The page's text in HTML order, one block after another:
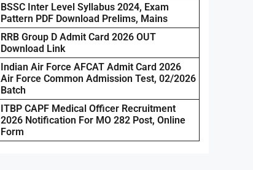
BSSC Inter Level Syllabus 2024, Exam
Pattern PDF Download Prelims, Mains
RRB Group D Admit Card 2026 OUT
Download Link
Indian Air Force AFCAT Admit Card 2026
Air Force Common Admission Test, 02/2026
Batch
ITBP CAPF Medical Officer Recruitment
2026 Notification For MO 282 Post, Online
Form